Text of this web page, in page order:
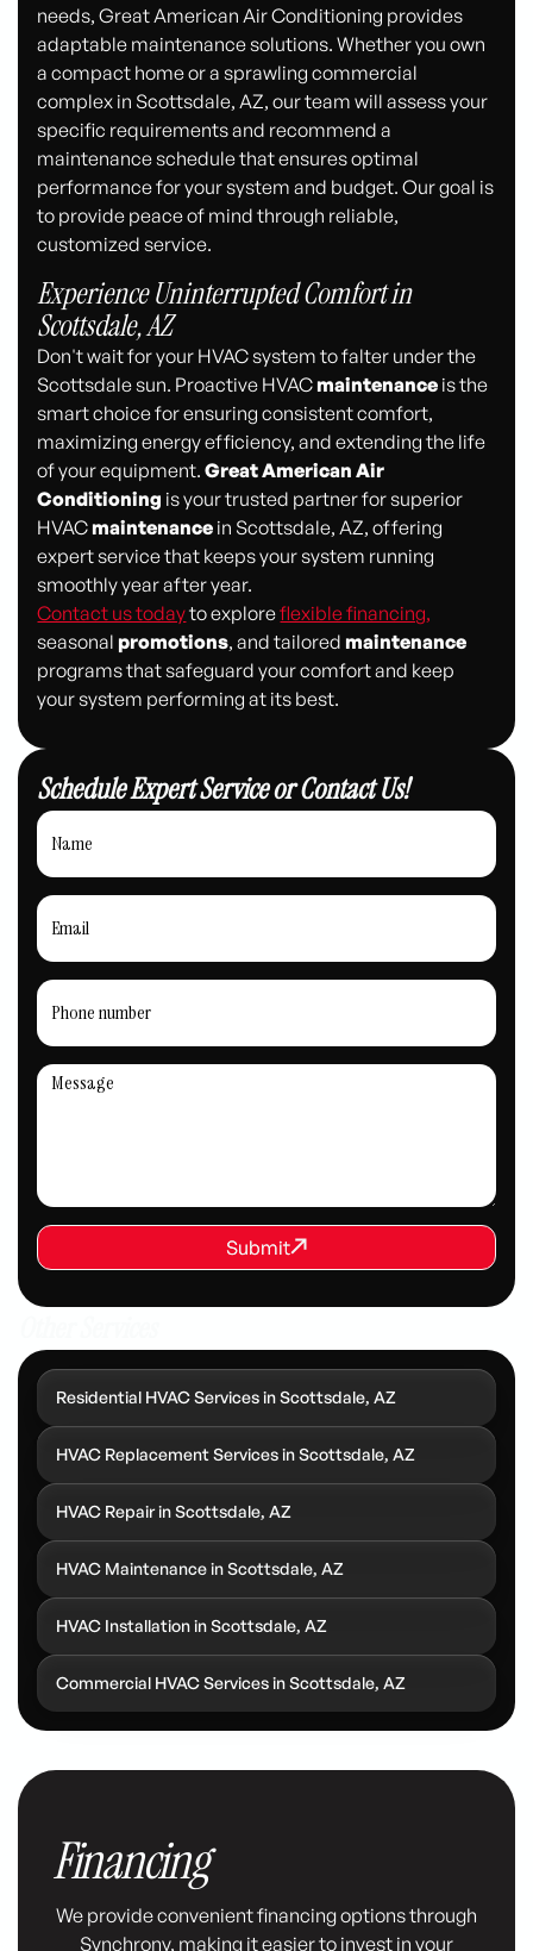
needs, Great American Air Conditioning provides
adaptable maintenance solutions. Whether you own
a compact home or a sprawling commercial
complex in Scottsdale, AZ, our team will assess your
specific requirements and recommend a
maintenance schedule that ensures optimal
performance for your system and budget. Our goal is
to provide peace of mind through reliable,
customized service.
Experience Uninterrupted Comfort in
Scottsdale, AZ
Don't wait for your HVAC system to falter under the
Scottsdale sun. Proactive HVACmaintenance is the
smart choice for ensuring consistent comfort,
maximizing energy efficiency, and extending the life
of your equipment.Great American Air
Conditioning is your trusted partner for superior
HVACmaintenance in Scottsdale, AZ, offering
expert service that keeps your system running
smoothly year after year.
Contact us todayto exploreflexible financing,
seasonalpromotions, and tailoredmaintenance
programs that safeguard your comfort and keep
your system performing at its best.
Schedule Expert Service or Contact Us!
REQUEST SERVICE
Submit
Submit
Residential HVAC Services in Scottsdale, AZ
HVAC Replacement Services in Scottsdale, AZ
HVAC Repair in Scottsdale, AZ
HVAC Maintenance in Scottsdale, AZ
HVAC Installation in Scottsdale, AZ
Commercial HVAC Services in Scottsdale, AZ
Financing
We provide convenient financing options through
Synchrony, making it easier to invest in your